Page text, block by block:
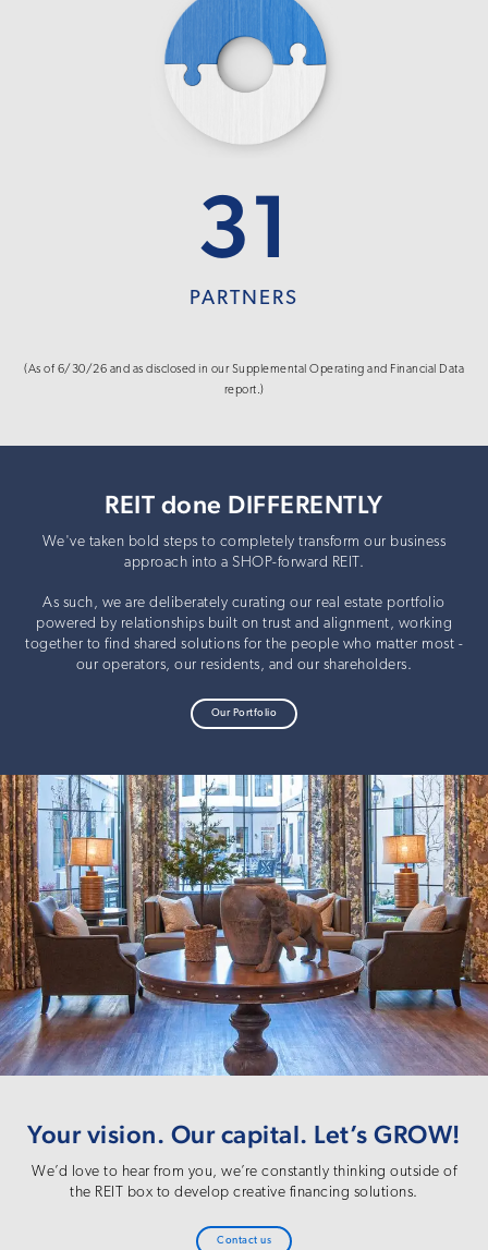
31
PARTNERS
(As of 6/30/26 and as disclosed in our Supplemental Operating and Financial Data
report.)
REIT done DIFFERENTLY
We've taken bold steps to completely transform our business
approach into a SHOP-forward REIT.
As such, we are deliberately curating our real estate portfolio
powered by relationships built on trust and alignment, working
together to find shared solutions for the people who matter most -
our operators, our residents, and our shareholders.
Our Portfolio
Your vision. Our capital. Let’s GROW!
We’d love to hear from you, we’re constantly thinking outside of
the REIT box to develop creative financing solutions.
Contact us